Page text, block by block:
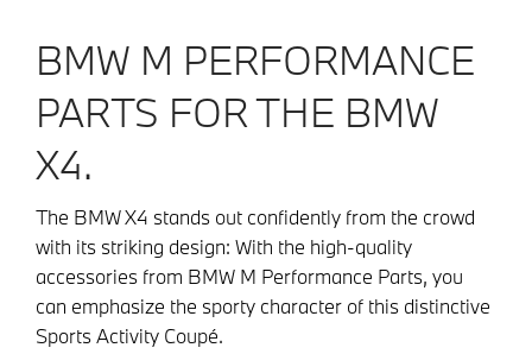
BMW M PERFORMANCE
PARTS FOR THE BMW
X4.
The BMW X4 stands out confidently from the crowd
with its striking design: With the high-quality
accessories from BMW M Performance Parts, you
can emphasize the sporty character of this distinctive
Sports Activity Coupé.